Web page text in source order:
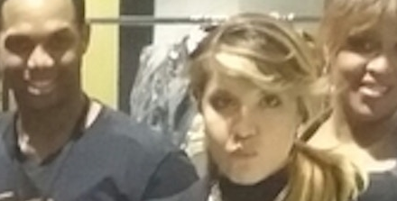
10am-6pm ET Sunday
855-256-1652
Call